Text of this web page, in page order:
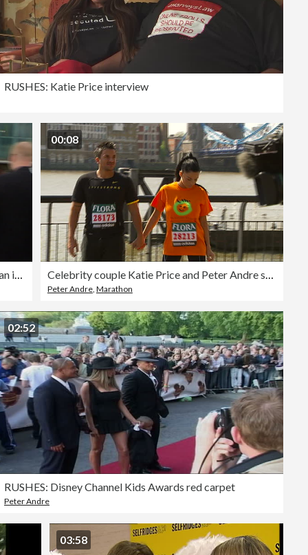
RUSHES: Katie Price interview
00:08
Peter Andre, Marathon
02:52
RUSHES: Disney Channel Kids Awards red carpet
Peter Andre
03:58